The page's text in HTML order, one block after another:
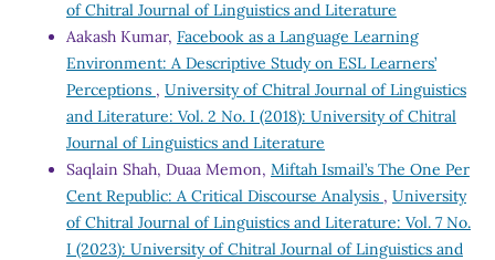
of Chitral Journal of Linguistics and Literature
Aakash Kumar, Facebook as a Language Learning
Environment: A Descriptive Study on ESL Learners’
Perceptions , University of Chitral Journal of Linguistics
and Literature: Vol. 2 No. I (2018): University of Chitral
Journal of Linguistics and Literature
Saqlain Shah, Duaa Memon, Miftah Ismail’s The One Per
Cent Republic: A Critical Discourse Analysis , University
of Chitral Journal of Linguistics and Literature: Vol. 7 No.
I (2023): University of Chitral Journal of Linguistics and